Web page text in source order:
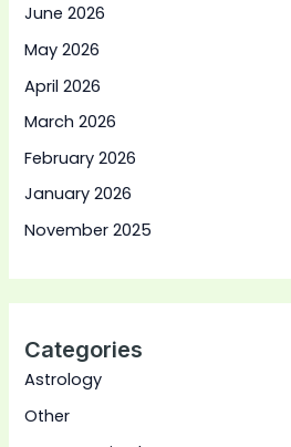
June 2026
May 2026
April 2026
March 2026
February 2026
January 2026
November 2025
Categories
Astrology
Other